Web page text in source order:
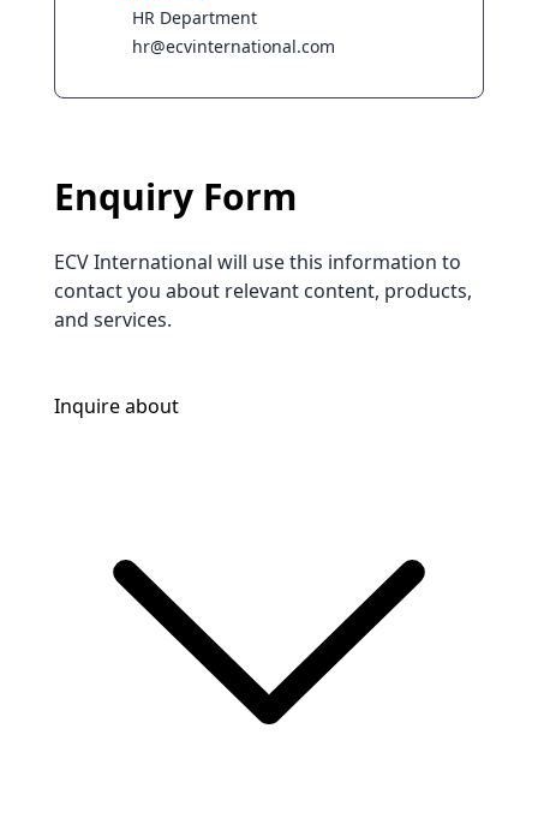
HR Department
hr@ecvinternational.com
Enquiry Form
ECV International will use this information to
contact you about relevant content, products,
and services.
Inquire about